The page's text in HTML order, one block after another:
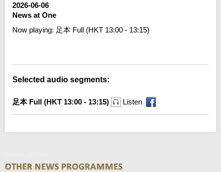
2026-06-06
News at One
Now playing: 足本 Full (HKT 13:00 - 13:15)
Selected audio segments:
足本 Full (HKT 13:00 - 13:15) Listen